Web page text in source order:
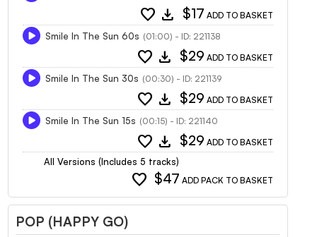
favorite download $17 ADD TO BASKET
Smile In The Sun 60s (01:00) - ID: 221138
favorite download $29 ADD TO BASKET
Smile In The Sun 30s (00:30) - ID: 221139
favorite download $29 ADD TO BASKET
Smile In The Sun 15s (00:15) - ID: 221140
favorite download $29 ADD TO BASKET
All Versions (Includes 5 tracks)
favorite $47 ADD PACK TO BASKET
POP (HAPPY GO)